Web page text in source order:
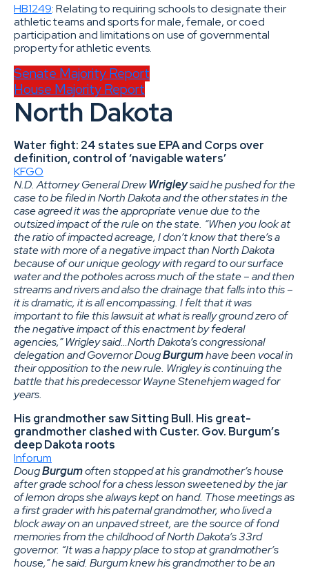
HB1249: Relating to requiring schools to designate their
athletic teams and sports for male, female, or coed
participation and limitations on use of governmental
property for athletic events.
Senate Majority Report
House Majority Report
North Dakota
Water fight: 24 states sue EPA and Corps over
definition, control of ‘navigable waters’
KFGO
N.D. Attorney General DrewWrigleysaid he pushed for the
case to be filed in North Dakota and the other states in the
case agreed it was the appropriate venue due to the
outsized impact of the rule on the state. “When you look at
the ratio of impacted acreage, I don’t know that there’s a
state with more of a negative impact than North Dakota
because of our unique geology with regard to our surface
water and the potholes across much of the state – and then
streams and rivers and also the drainage that falls into this –
it is dramatic, it is all encompassing. I felt that it was
important to file this lawsuit at what is really ground zero of
the negative impact of this enactment by federal
agencies,” Wrigley said…North Dakota’s congressional
delegation and Governor DougBurgumhave been vocal in
their opposition to the new rule. Wrigley is continuing the
battle that his predecessor Wayne Stenehjem waged for
years.
His grandmother saw Sitting Bull. His great-
grandmother clashed with Custer. Gov. Burgum’s
deep Dakota roots
Inforum
DougBurgumoften stopped at his grandmother’s house
after grade school for a chess lesson sweetened by the jar
of lemon drops she always kept on hand. Those meetings as
a first grader with his paternal grandmother, who lived a
block away on an unpaved street, are the source of fond
memories from the childhood of North Dakota’s 33rd
governor. “It was a happy place to stop at grandmother’s
house,” he said. Burgum knew his grandmother to be an